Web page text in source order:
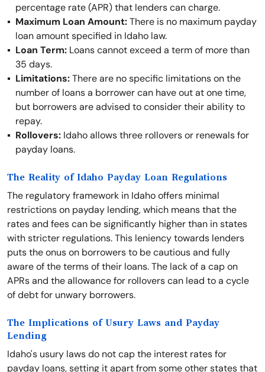
percentage rate (APR) that lenders can charge.
Maximum Loan Amount:There is no maximum payday
loan amount specified in Idaho law.
Loan Term: Loans cannot exceed a term of more than
35 days.
Limitations:There are no specific limitations on the
number of loans a borrower can have out at one time,
but borrowers are advised to consider their ability to
repay.
Rollovers: Idaho allows three rollovers or renewals for
payday loans.
The Reality of Idaho Payday Loan Regulations
The regulatory framework in Idaho offers minimal
restrictions on payday lending, which means that the
rates and fees can be significantly higher than in states
with stricter regulations. This leniency towards lenders
puts the onus on borrowers to be cautious and fully
aware of the terms of their loans. The lack of a cap on
APRs and the allowance for rollovers can lead to a cycle
of debt for unwary borrowers.
The Implications of Usury Laws and Payday
Lending
Idaho's usury laws do not cap the interest rates for
payday loans, setting it apart from some other states that